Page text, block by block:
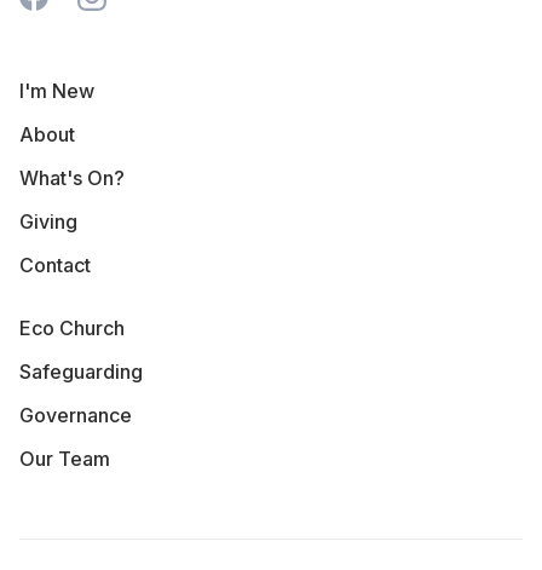
I'm New
About
What's On?
Giving
Contact
Eco Church
Safeguarding
Governance
Our Team